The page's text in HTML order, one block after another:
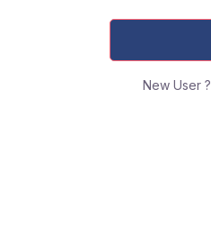
New User ?